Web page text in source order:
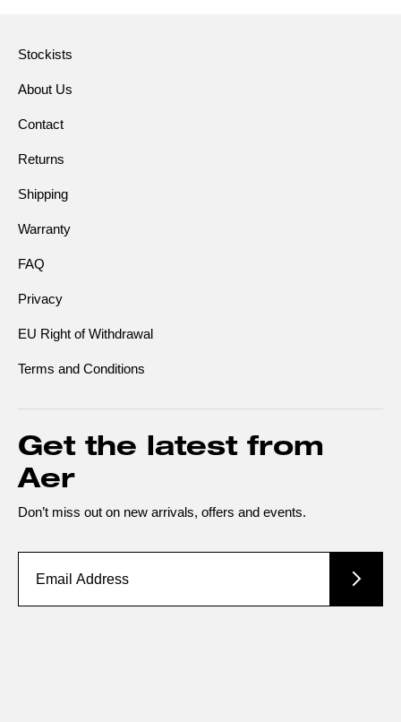
Stockists
About Us
Contact
Returns
Shipping
Warranty
FAQ
Privacy
EU Right of Withdrawal
Terms and Conditions
Get the latest from
Aer
Don’t miss out on new arrivals, offers and events.